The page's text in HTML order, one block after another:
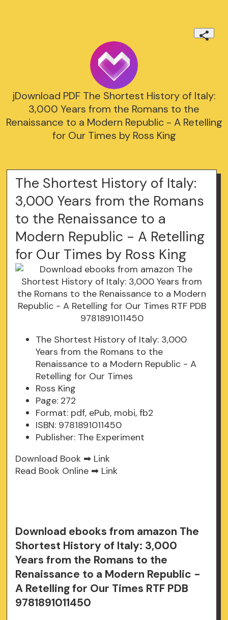
jDownload PDF The Shortest History of Italy:
3,000 Years from the Romans to the
Renaissance to a Modern Republic - A Retelling
for Our Times by Ross King
The Shortest History of Italy:
3,000 Years from the Romans
to the Renaissance to a
Modern Republic - A Retelling
for Our Times by Ross King
The Shortest History of Italy: 3,000
Years from the Romans to the
Renaissance to a Modern Republic - A
Retelling for Our Times
Ross King
Page: 272
Format: pdf, ePub, mobi, fb2
ISBN: 9781891011450
Publisher: The Experiment
Download Book ➡ Link
Read Book Online ➡ Link
Download ebooks from amazon The
Shortest History of Italy: 3,000
Years from the Romans to the
Renaissance to a Modern Republic -
A Retelling for Our Times RTF PDB
9781891011450